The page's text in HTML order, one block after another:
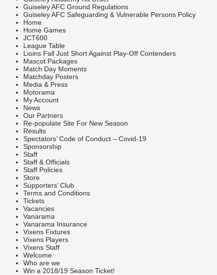
Guiseley AFC Ground Regulations
Guiseley AFC Safeguarding & Vulnerable Persons Policy
Home
Home Games
JCT600
League Table
Lioins Fall Just Short Against Play-Off Contenders
Mascot Packages
Match Day Moments
Matchday Posters
Media & Press
Motorama
My Account
News
Our Partners
Re-populate Site For New Season
Results
Spectators’ Code of Conduct – Covid-19
Sponsorship
Staff
Staff & Officials
Staff Policies
Store
Supporters’ Club
Terms and Conditions
Tickets
Vacancies
Vanarama
Vanarama Insurance
Vixens Fixtures
Vixens Players
Vixens Staff
Welcome
Who are we
Win a 2018/19 Season Ticket!